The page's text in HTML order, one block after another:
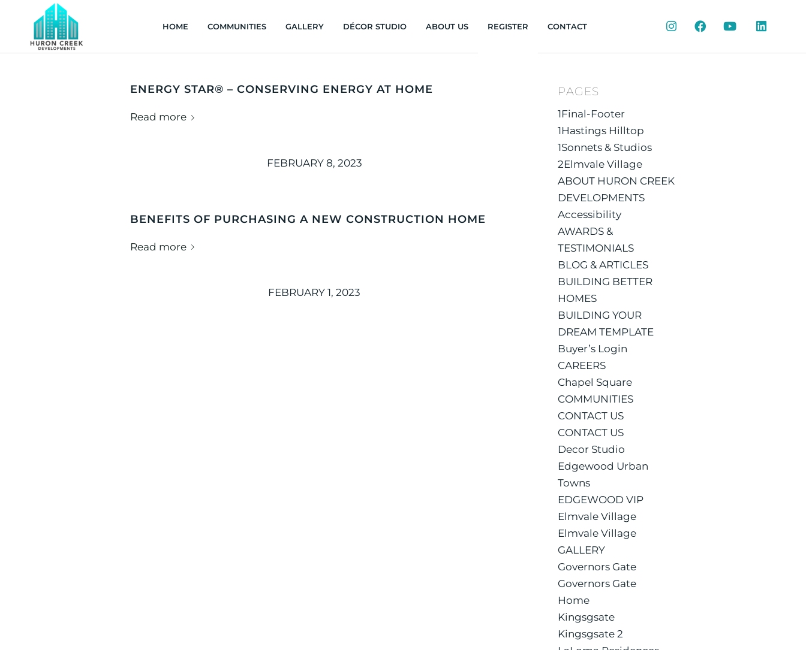
HOME COMMUNITIES GALLERY DÉCOR STUDIO ABOUT US REGISTER CONTACT InstagramFacebookYouTube
ENERGY STAR® – CONSERVING ENERGY AT HOME
Read more
FEBRUARY 8, 2023
BENEFITS OF PURCHASING A NEW CONSTRUCTION HOME
Read more
FEBRUARY 1, 2023
PAGES
1Final-Footer
1Hastings Hilltop
1Sonnets & Studios
2Elmvale Village
ABOUT HURON CREEK
DEVELOPMENTS
Accessibility
AWARDS &
TESTIMONIALS
BLOG & ARTICLES
BUILDING BETTER
HOMES
BUILDING YOUR
DREAM TEMPLATE
Buyer’s Login
CAREERS
Chapel Square
COMMUNITIES
CONTACT US
CONTACT US
Decor Studio
Edgewood Urban
Towns
EDGEWOOD VIP
Elmvale Village
Elmvale Village
GALLERY
Governors Gate
Governors Gate
Home
Kingsgsate
Kingsgsate 2